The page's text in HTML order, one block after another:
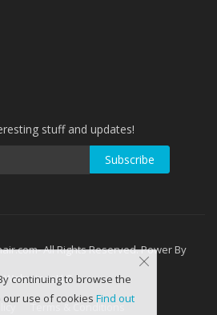
stuff and updates!
Subscribe
All Rights Reserved. Power By
WebminesLLC
Terms & Conditions
continuing to browse the
use of cookies Find out